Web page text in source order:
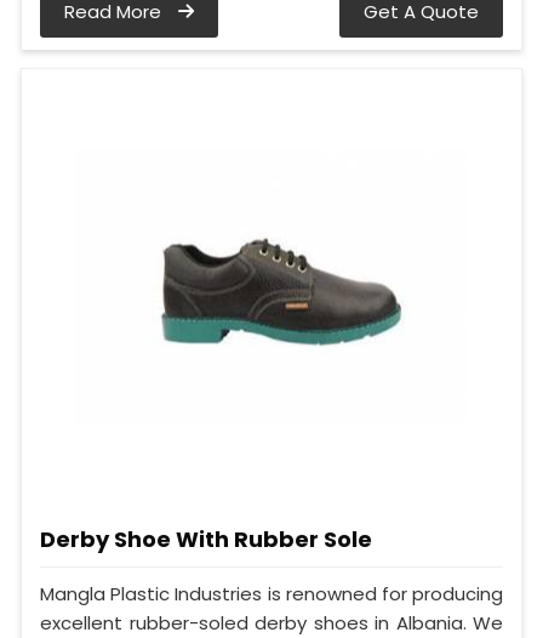
Read More Get A Quote
Derby Shoe With Rubber Sole
Mangla Plastic Industries is renowned for producing
excellent rubber-soled derby shoes in Albania. We